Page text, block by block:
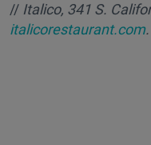
// Italico, 341 S.
italicorestaurant.com.